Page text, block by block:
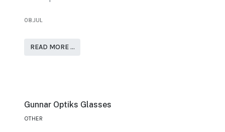
08.JUL
READ MORE …
Gunnar Optiks Glasses
OTHER